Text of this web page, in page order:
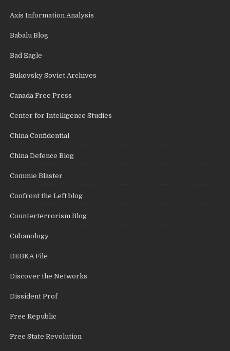
Axis Information Analysis
Babalu Blog
Bad Eagle
Bukovsky Soviet Archives
Canada Free Press
Center for Intelligence Studies
China Confidential
China Defence Blog
Commie Blaster
Confront the Left blog
Counterterrorism Blog
Cubanology
DEBKA File
Discover the Networks
Dissident Prof
Free Republic
Free State Revolution